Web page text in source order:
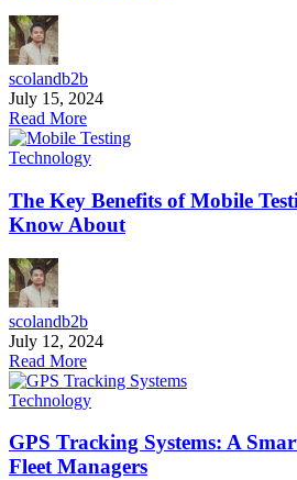
scolandb2b
July 15, 2024
Read More
Technology
The Key Benefits of Mobile
Know About
scolandb2b
July 12, 2024
Read More
Technology
GPS Tracking Systems: A
Fleet Managers